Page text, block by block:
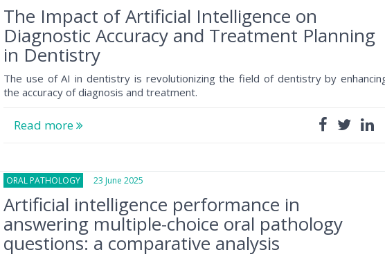
The Impact of Artificial Intelligence on
Diagnostic Accuracy and Treatment Planning
in Dentistry
The use of AI in dentistry is revolutionizing the field of dentistry by
the accuracy of diagnosis and treatment.
Read more
ORAL PATHOLOGY 23 June 2025
Artificial intelligence performance in
answering multiple-choice oral pathology
questions: a comparative analysis